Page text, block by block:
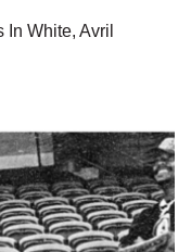
In White, Avril